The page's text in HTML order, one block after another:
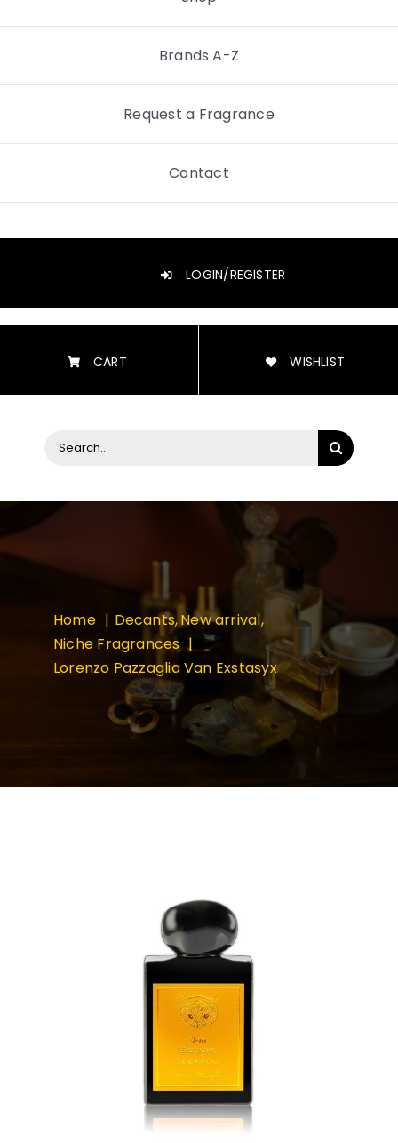
Brands A-Z
Request a Fragrance
Contact
LOGIN/REGISTER
CART WISHLIST
Search
Home Decants New arrival
Niche Fragrances
Lorenzo Pazzaglia Van Exstasyx